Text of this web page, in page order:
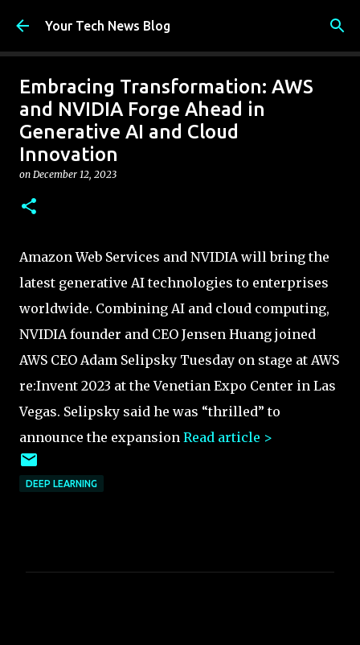
Skip to main content
Your Tech News Blog
Embracing Transformation: AWS
and NVIDIA Forge Ahead in
Generative AI and Cloud
Innovation
on December 12, 2023
Amazon Web Services and NVIDIA will bring the
latest generative AI technologies to enterprises
worldwide. Combining AI and cloud computing,
NVIDIA founder and CEO Jensen Huang joined
AWS CEO Adam Selipsky Tuesday on stage at AWS
re:Invent 2023 at the Venetian Expo Center in Las
Vegas. Selipsky said he was “thrilled” to
announce the expansion Read article >
DEEP LEARNING